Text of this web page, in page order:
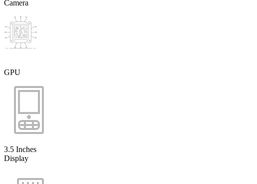
Camera
GPU
3.5 Inches
Display